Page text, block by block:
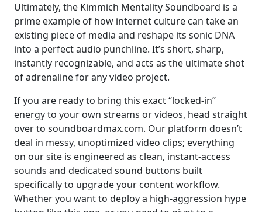
Ultimately, the Kimmich Mentality Soundboard is a
prime example of how internet culture can take an
existing piece of media and reshape its sonic DNA
into a perfect audio punchline. It’s short, sharp,
instantly recognizable, and acts as the ultimate shot
of adrenaline for any video project.
If you are ready to bring this exact “locked-in”
energy to your own streams or videos, head straight
over to soundboardmax.com. Our platform doesn’t
deal in messy, unoptimized video clips; everything
on our site is engineered as clean, instant-access
sounds and dedicated sound buttons built
specifically to upgrade your content workflow.
Whether you want to deploy a high-aggression hype